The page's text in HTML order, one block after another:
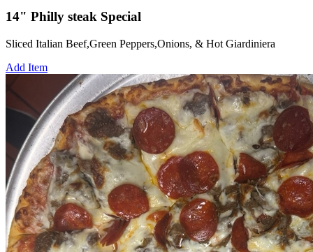
14" Philly steak Special
Sliced Italian Beef,Green Peppers,Onions, & Hot Giardiniera
Add Item